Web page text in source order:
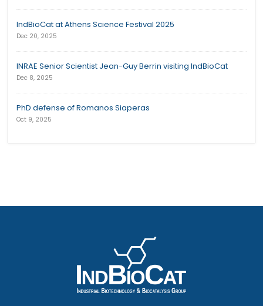
IndBioCat at Athens Science Festival 2025
Dec 20, 2025
INRAE Senior Scientist Jean-Guy Berrin visiting IndBioCat
Dec 8, 2025
PhD defense of Romanos Siaperas
Oct 9, 2025